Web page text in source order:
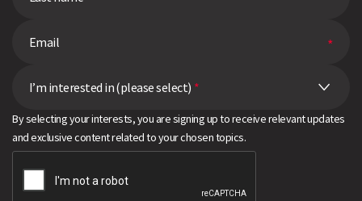
I’m interested in (please select) *
By selecting your interests, you are signing up to receive relevant updates
and exclusive content related to your chosen topics.